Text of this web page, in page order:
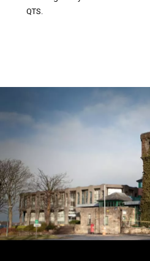
QTS.
Click to skip carousel